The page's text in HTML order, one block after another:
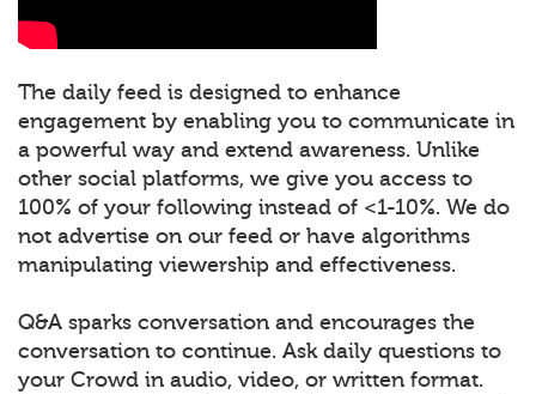
The daily feed is designed to enhance
engagement by enabling you to communicate in
a powerful way and extend awareness. Unlike
other social platforms, we give you access to
100% of your following instead of <1-10%. We do
not advertise on our feed or have algorithms
manipulating viewership and effectiveness.
Q&A sparks conversation and encourages the
conversation to continue. Ask daily questions to
your Crowd in audio, video, or written format.